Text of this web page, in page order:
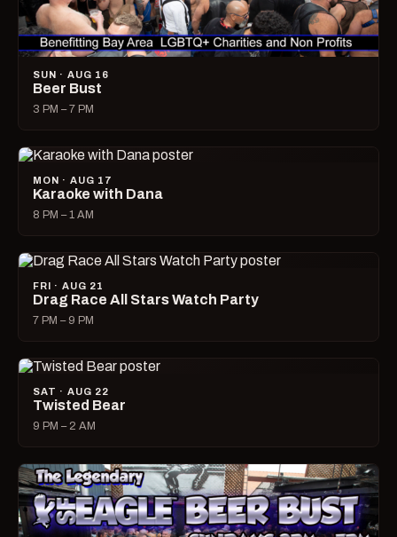
SUN · AUG 16
Beer Bust
3 PM – 7 PM
MON · AUG 17
Karaoke with Dana
8 PM – 1 AM
FRI · AUG 21
Drag Race All Stars Watch Party
7 PM – 9 PM
SAT · AUG 22
Twisted Bear
9 PM – 2 AM